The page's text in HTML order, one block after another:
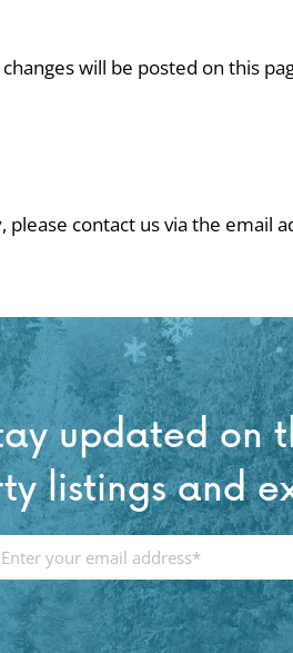
will be posted on this
contact us via the
updated on
listings and
m
a
i